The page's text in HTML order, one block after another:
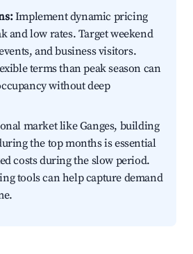
Implement dynamic pricing
and low rates. Target weekend
and business visitors.
terms than peak season can
without deep
market like Ganges, building
the top months is essential
costs during the slow period.
tools can help capture demand